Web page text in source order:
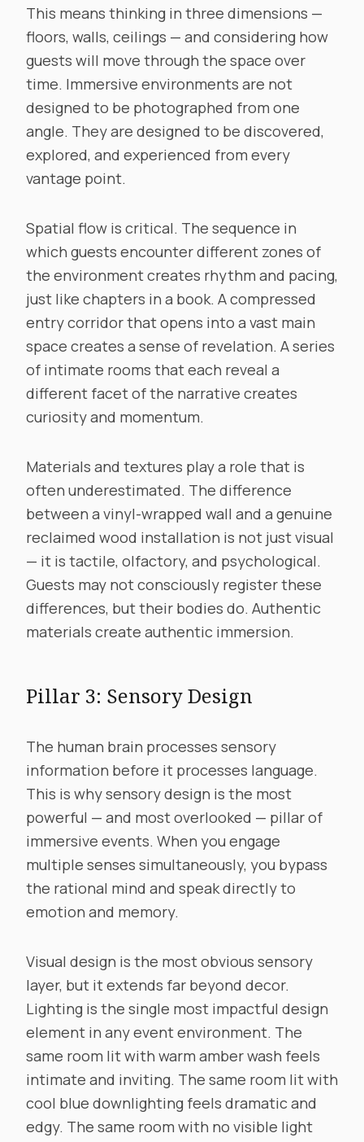
This means thinking in three dimensions —
floors, walls, ceilings — and considering how
guests will move through the space over
time. Immersive environments are not
designed to be photographed from one
angle. They are designed to be discovered,
explored, and experienced from every
vantage point.
Spatial flow is critical. The sequence in
which guests encounter different zones of
the environment creates rhythm and pacing,
just like chapters in a book. A compressed
entry corridor that opens into a vast main
space creates a sense of revelation. A series
of intimate rooms that each reveal a
different facet of the narrative creates
curiosity and momentum.
Materials and textures play a role that is
often underestimated. The difference
between a vinyl-wrapped wall and a genuine
reclaimed wood installation is not just visual
— it is tactile, olfactory, and psychological.
Guests may not consciously register these
differences, but their bodies do. Authentic
materials create authentic immersion.
Pillar 3: Sensory Design
The human brain processes sensory
information before it processes language.
This is why sensory design is the most
powerful — and most overlooked — pillar of
immersive events. When you engage
multiple senses simultaneously, you bypass
the rational mind and speak directly to
emotion and memory.
Visual design is the most obvious sensory
layer, but it extends far beyond decor.
Lighting is the single most impactful design
element in any event environment. The
same room lit with warm amber wash feels
intimate and inviting. The same room lit with
cool blue downlighting feels dramatic and
edgy. The same room with no visible light